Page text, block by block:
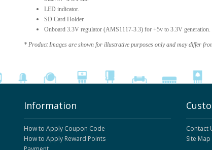
LED indicator.
SD Card Holder.
Onboard 3.3V regulator (AMS1117-3.3) for +5v to 3.3V generation.
* Product Images are shown for illustrative purposes only and may differ
Information
How to Apply Coupon Code
How to Apply Reward Points
Contact
Site Map